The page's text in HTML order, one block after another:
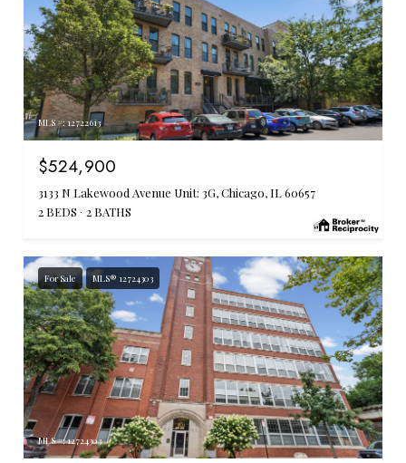
MLS #: 12722613
$524,900
3133 N Lakewood Avenue Unit: 3G, Chicago, IL 60657
2 BEDS
2 BATHS
For Sale MLS® 12724303
MLS #: 12724303